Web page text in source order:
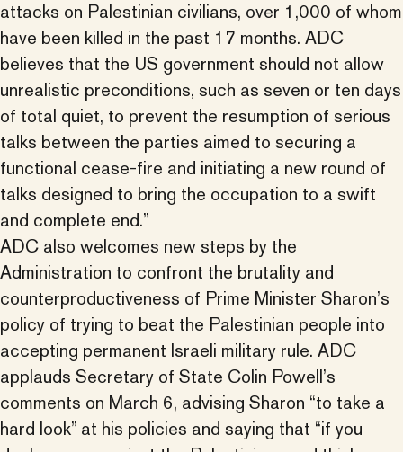
attacks on Palestinian civilians, over 1,000 of whom
have been killed in the past 17 months. ADC
believes that the US government should not allow
unrealistic preconditions, such as seven or ten days
of total quiet, to prevent the resumption of serious
talks between the parties aimed to securing a
functional cease-fire and initiating a new round of
talks designed to bring the occupation to a swift
and complete end.”
ADC also welcomes new steps by the
Administration to confront the brutality and
counterproductiveness of Prime Minister Sharon’s
policy of trying to beat the Palestinian people into
accepting permanent Israeli military rule. ADC
applauds Secretary of State Colin Powell’s
comments on March 6, advising Sharon “to take a
hard look” at his policies and saying that “if you